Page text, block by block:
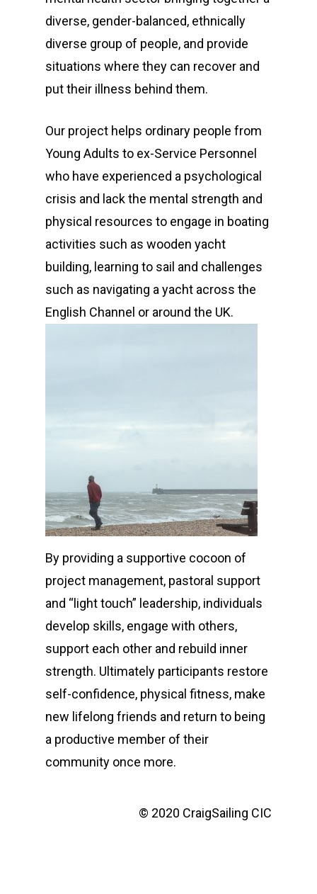
diverse, gender-balanced, ethnically
diverse group of people, and provide
situations where they can recover and
put their illness behind them.
Our project helps ordinary people from
Young Adults to ex-Service Personnel
who have experienced a psychological
crisis and lack the mental strength and
physical resources to engage in boating
activities such as wooden yacht
building, learning to sail and challenges
such as navigating a yacht across the
English Channel or around the UK.
By providing a supportive cocoon of
project management, pastoral support
and “light touch” leadership, individuals
develop skills, engage with others,
support each other and rebuild inner
strength. Ultimately participants restore
self-confidence, physical fitness, make
new lifelong friends and return to being
a productive member of their
community once more.
© 2020 CraigSailing CIC